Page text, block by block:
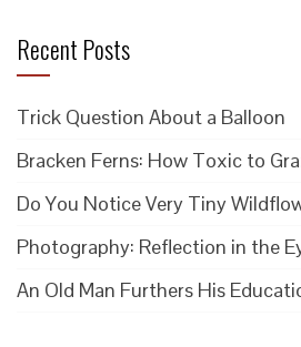
Recent Posts
Trick Question About a Balloon
Bracken Ferns: How Toxic to
Do You Notice Very Tiny
Photography: Reflection in the
An Old Man Furthers His